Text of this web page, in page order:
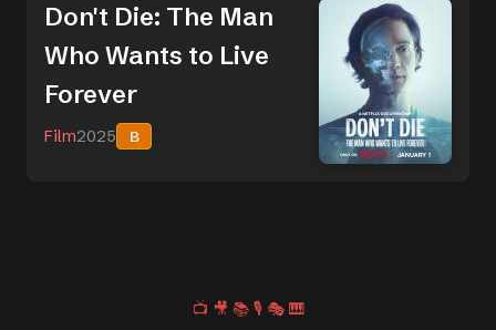
Don't Die: The Man
Who Wants to Live
Forever
Film2025 B
📺 🎥 📚 🎙️ 🎭 🎹